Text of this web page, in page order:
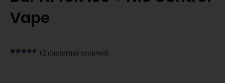
Vape
(2customer reviews)